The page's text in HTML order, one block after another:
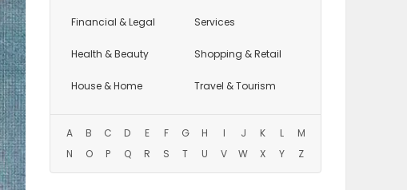
Financial & Legal
Health & Beauty
House & Home
Services
Shopping & Retail
Travel & Tourism
A B C D E F G H I J K L
M
N
O P Q R S T U V W X Y Z